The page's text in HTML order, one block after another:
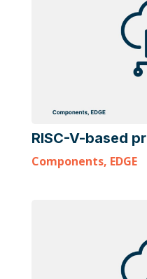
RISC-V-based
Components, EDGE